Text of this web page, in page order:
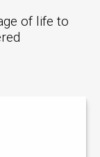
of life to